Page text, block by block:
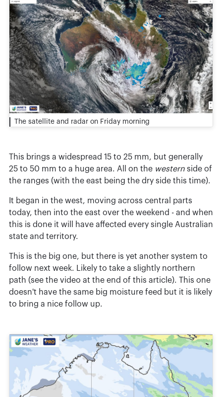
The satellite and radar on Friday morning
This brings a widespread 15 to 25 mm, but generally
25 to 50 mm to a huge area. All on the westernside of
the ranges (with the east being the dry side this time).
It began in the west, moving across central parts
today, then into the east over the weekend - and when
this is done it will have affected every single Australian
state and territory.
This is the big one, but there is yet another system to
follow next week. Likely to take a slightly northern
path (see the video at the end of this article). This one
doesn't have the same big moisture feed but it is likely
to bring a nice follow up.